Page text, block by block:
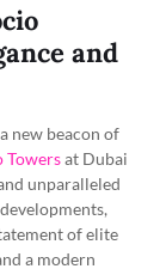
and
new beacon of
Towersat Dubai
unparalleled
of elite
a modern